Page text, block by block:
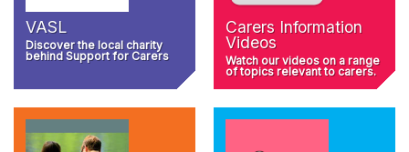
VASL
Discover the local charity
behind Support for Carers
Carers Information
Videos
Watch our videos on a range
of topics relevant to carers.